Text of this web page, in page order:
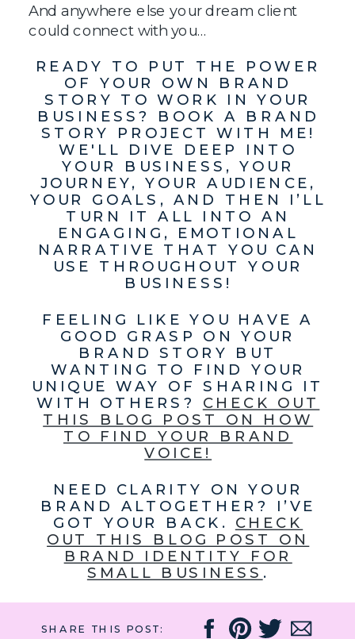
And anywhere else your dream client
could connect with you…
READY TO PUT THE POWER
OF YOUR OWN BRAND
STORY TO WORK IN YOUR
BUSINESS? BOOK A BRAND
STORY PROJECT WITH ME!
WE'LL DIVE DEEP INTO
YOUR BUSINESS, YOUR
JOURNEY, YOUR AUDIENCE,
YOUR GOALS, AND THEN I’LL
TURN IT ALL INTO AN
ENGAGING, EMOTIONAL
NARRATIVE THAT YOU CAN
USE THROUGHOUT YOUR
BUSINESS!
FEELING LIKE YOU HAVE A
GOOD GRASP ON YOUR
BRAND STORY BUT
WANTING TO FIND YOUR
UNIQUE WAY OF SHARING IT
WITH OTHERS? CHECK OUT
THIS BLOG POST ON HOW
TO FIND YOUR BRAND
VOICE!
NEED CLARITY ON YOUR
BRAND ALTOGETHER? I’VE
GOT YOUR BACK. CHECK
OUT THIS BLOG POST ON
BRAND IDENTITY FOR
SMALL BUSINESS .
SHARE THIS POST: